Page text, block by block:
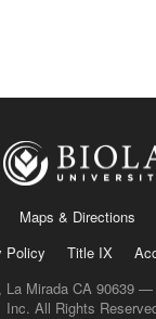
Maps & Directions
Policy
Title IX
La Mirada CA 90639
Inc. All Rights